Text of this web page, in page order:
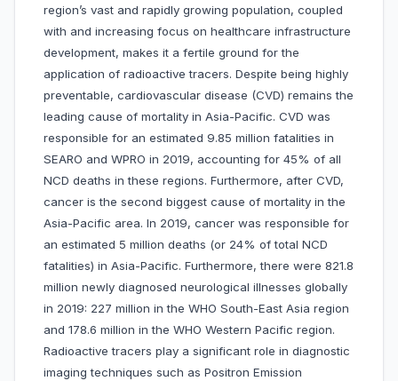
region’s vast and rapidly growing population, coupled
with and increasing focus on healthcare infrastructure
development, makes it a fertile ground for the
application of radioactive tracers. Despite being highly
preventable, cardiovascular disease (CVD) remains the
leading cause of mortality in Asia-Pacific. CVD was
responsible for an estimated 9.85 million fatalities in
SEARO and WPRO in 2019, accounting for 45% of all
NCD deaths in these regions. Furthermore, after CVD,
cancer is the second biggest cause of mortality in the
Asia-Pacific area. In 2019, cancer was responsible for
an estimated 5 million deaths (or 24% of total NCD
fatalities) in Asia-Pacific. Furthermore, there were 821.8
million newly diagnosed neurological illnesses globally
in 2019: 227 million in the WHO South-East Asia region
and 178.6 million in the WHO Western Pacific region.
Radioactive tracers play a significant role in diagnostic
imaging techniques such as Positron Emission